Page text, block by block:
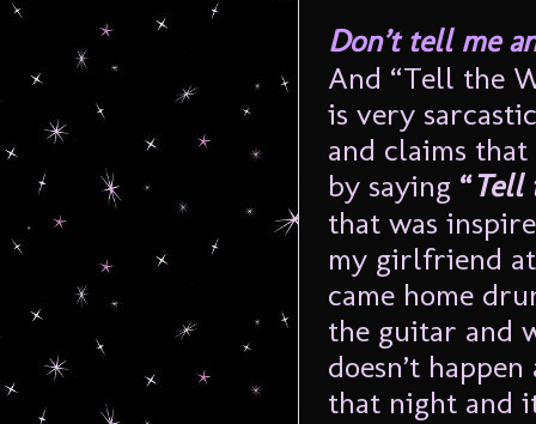
Don’t tell me
And “Tell the
is very
and claims
by saying “Tell
that was
my girlfriend
came home
the guitar and
doesn’t
that night and